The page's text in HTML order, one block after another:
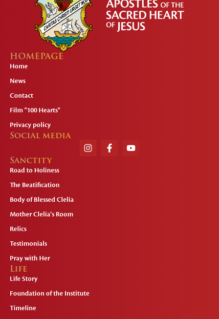
HOMEPAGE
Home
News
Contact
Film "100 Hearts"
Privacy policy
Social media
Sanctity
Road to Holiness
The Beatification
Body of Blessed Clelia
Mother Clelia's Room
Relics
Testimonials
Pray with Her
Life
Life Story
Foundation of the Institute
Timeline